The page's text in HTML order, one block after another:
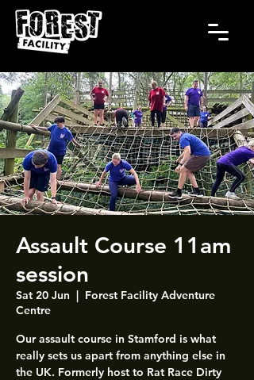
Assault Course 11am
session
Sat 20 Jun
  |
Forest Facility Adventure
Centre
Our assault course in Stamford is what
really sets us apart from anything else in
the UK. Formerly host to Rat Race Dirty